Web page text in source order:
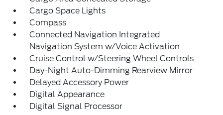
Cargo Space Lights
Compass
Connected Navigation Integrated
Navigation System w/Voice Activation
Cruise Control w/Steering Wheel Controls
Day-Night Auto-Dimming Rearview Mirror
Delayed Accessory Power
Digital Appearance
Digital Signal Processor